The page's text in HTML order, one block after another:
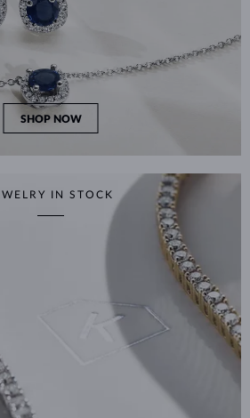
SHOP NOW
IN STOCK